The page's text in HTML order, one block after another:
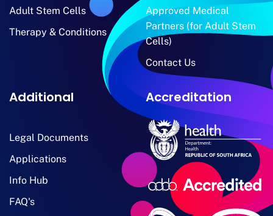
Adult Stem Cells
Therapy & Conditions
Approved Medical
Partners (for Adult Stem
Cells)
Contact Us
Additional
Legal Documents
Applications
Info Hub
FAQ's
Accreditation